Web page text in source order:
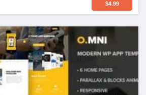
$4.99